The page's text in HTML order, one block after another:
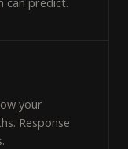
your
Response